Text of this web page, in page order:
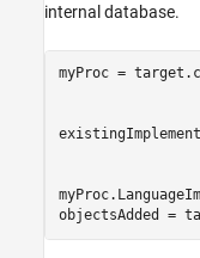
internal database.
myProc =
objectsAdded =